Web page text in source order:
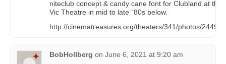
niteclub concept & candy cane font for Clubland at the
Vic Theatre in mid to late `80s below.
http://cinematreasures.org/theaters/341/photos/244946
BobHollberg on June 6, 2021 at 9:20 am